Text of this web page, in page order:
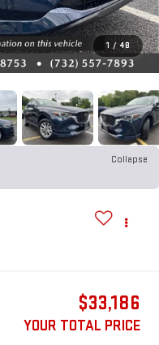
1 / 48
Collapse
$33,186
YOUR TOTAL PRICE